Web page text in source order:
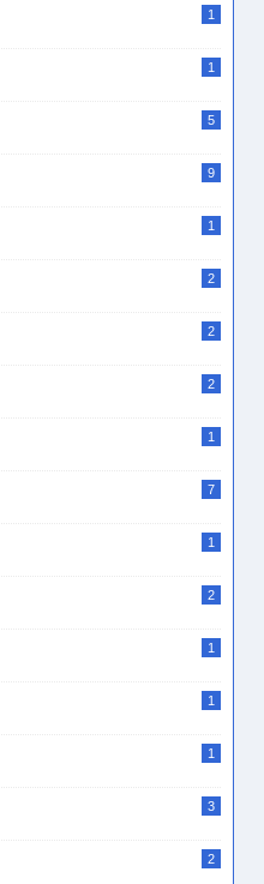
1
1
5
9
1
2
2
2
1
7
1
2
1
1
1
3
2